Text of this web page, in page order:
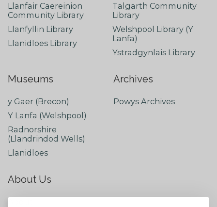
Llanfair Caereinion
Community Library
Llanfyllin Library
Llanidloes Library
Talgarth Community
Library
Welshpool Library (Y
Lanfa)
Ystradgynlais Library
Museums
y Gaer (Brecon)
Y Lanfa (Welshpool)
Radnorshire
(Llandrindod Wells)
Llanidloes
Archives
Powys Archives
About Us
About